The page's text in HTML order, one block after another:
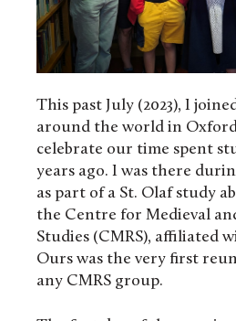
This past July (2023), I
around the world in
celebrate our time spent
years ago. I was there
as part of a St. Olaf study
the Centre for Medieval
Studies (CMRS), affiliated
Ours was the very first
any CMRS group.